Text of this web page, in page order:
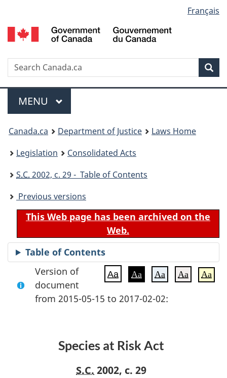
to
main
to
"About
to
basic
version
selection
Français
Search
Menu
MAIN
MENU
You
are
here:
Canada.ca Department of Justice
Laws Home
Legislation
Consolidated Acts
S.C. 2002, c. 29 - Table of Contents
Previous versions
This Web page has been archived on the
Web.
Table of Contents
Aa Aa Aa Aa Aa
Version of
document
from 2015-05-15 to 2017-02-02:
Species at Risk Act
S.C.2002, c. 29